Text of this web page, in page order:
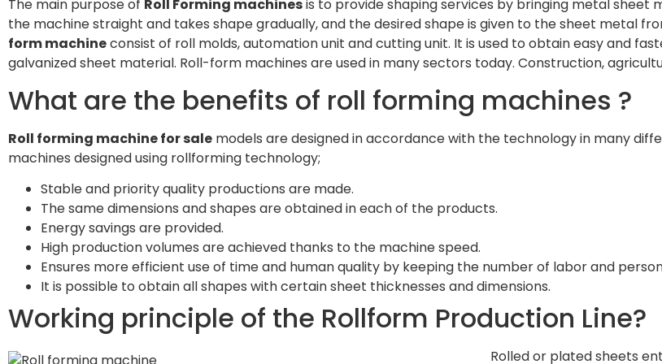
The main purpose of Roll Forming machinesis to provide shaping services by bringing metal sheet
the machine straight and takes shape gradually, and the desired shape is given to the sheet metal
form machineconsist of roll molds, automation unit and cutting unit. It is used to obtain easy and
galvanized sheet material. Roll-form machines are used in many sectors today. Construction,
What are the benefits of roll forming machines ?
Roll forming machine for sale models are designed in accordance with the technology in many
machines designed using rollforming technology;
Stable and priority quality productions are made.
The same dimensions and shapes are obtained in each of the products.
Energy savings are provided.
High production volumes are achieved thanks to the machine speed.
Ensures more efficient use of time and human quality by keeping the number of labor and
It is possible to obtain all shapes with certain sheet thicknesses and dimensions.
Working principle of the Rollform Production Line?
Rolled or plated sheets